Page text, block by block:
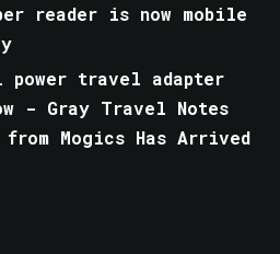
reader is now mobile
power travel adapter
- Gray Travel Notes
Mogics Has Arrived